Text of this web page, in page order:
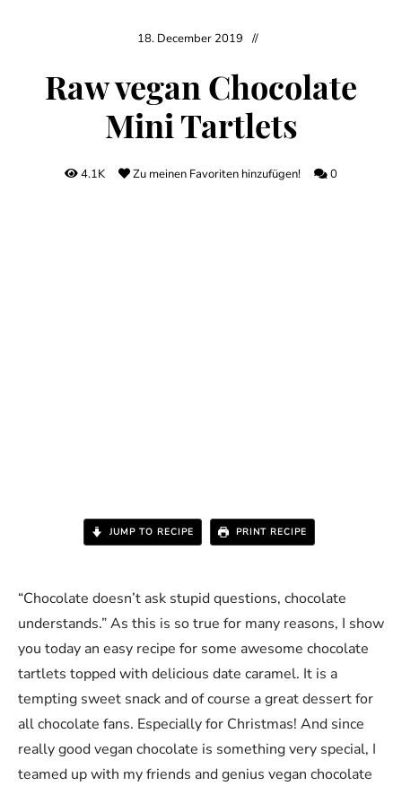
18. December 2019
Raw vegan Chocolate
Mini Tartlets
4.1K Zu meinen Favoriten hinzufügen! 0
JUMP TO RECIPE PRINT RECIPE
“Chocolate doesn’t ask stupid questions, chocolate
understands.” As this is so true for many reasons, I show
you today an easy recipe for some awesome chocolate
tartlets topped with delicious date caramel. It is a
tempting sweet snack and of course a great dessert for
all chocolate fans. Especially for Christmas! And since
really good vegan chocolate is something very special, I
teamed up with my friends and genius vegan chocolate